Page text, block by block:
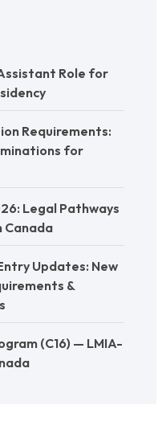
Role for
Requirements:
for
Legal Pathways
Canada
Updates: New
&
(C16) — LMIA-